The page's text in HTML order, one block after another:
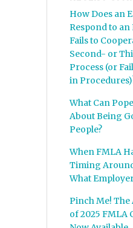
How Does an
Respond to an
Fails to
Second- or
Process (or
in
What Can
About Being
People?
When FMLA
Timing
What
Pinch Me! The
of 2025 FMLA